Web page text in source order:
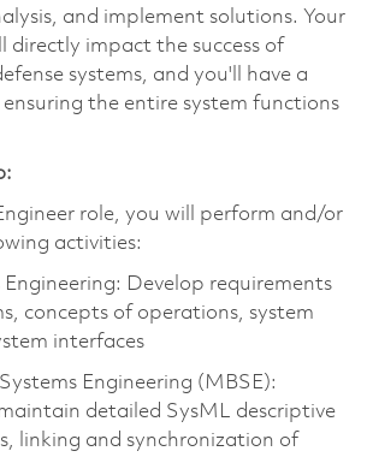
and implement solutions. Your
directly impact the success of
systems, and you'll have a
the entire system functions
role, you will perform and/or
activities:
Engineering: Develop requirements
concepts of operations, system
interfaces
Engineering (MBSE):
detailed SysML descriptive
linking and synchronization of